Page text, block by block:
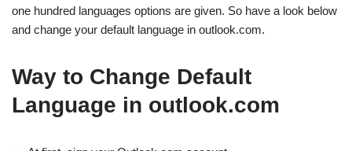
one hundred languages options are given. So have a look below
and change your default language in outlook.com.
Way to Change Default
Language in outlook.com